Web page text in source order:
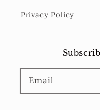
Privacy Policy
Email